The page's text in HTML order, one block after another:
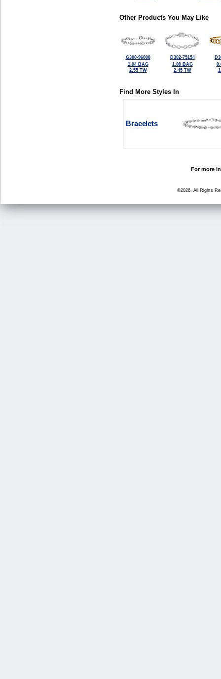
Other Products You May Like
G300-96008
1.04 BAG
2.55 TW
D302-75154
1.00 BAG
2.45 TW
Find More Styles In
Bracelets
For more
©2026, All Rights